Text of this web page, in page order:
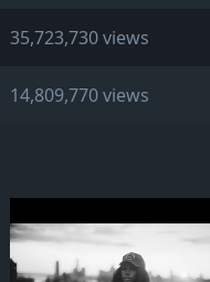
35,723,730 views
14,809,770 views